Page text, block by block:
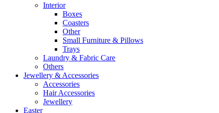
Interior
Boxes
Coasters
Other
Small Furniture & Pillows
Trays
Laundry & Fabric Care
Others
Jewellery & Accessories
Accessories
Hair Accessories
Jewellery
Easter